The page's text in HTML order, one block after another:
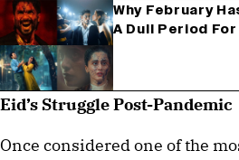
Why February
A Dull Period
Eid’s Struggle Post-Pandemic
Once considered one of the